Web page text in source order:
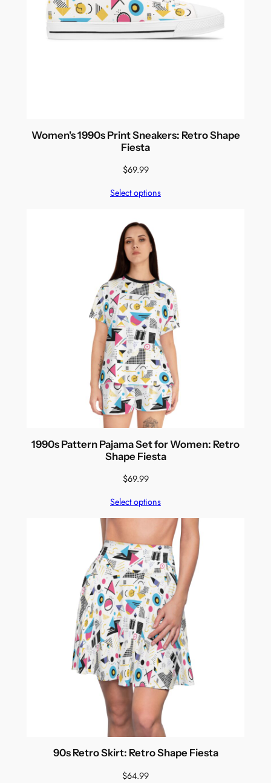
Women's 1990s Print Sneakers: Retro Shape
Fiesta
$69.99
Select options
1990s Pattern Pajama Set for Women: Retro
Shape Fiesta
$69.99
Select options
90s Retro Skirt: Retro Shape Fiesta
$64.99